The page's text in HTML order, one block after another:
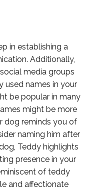
in establishing a
Additionally,
media groups
used names in your
be popular in many
might be more
dog reminds you of
naming him after
Teddy highlights
presence in your
of teddy
and affectionate